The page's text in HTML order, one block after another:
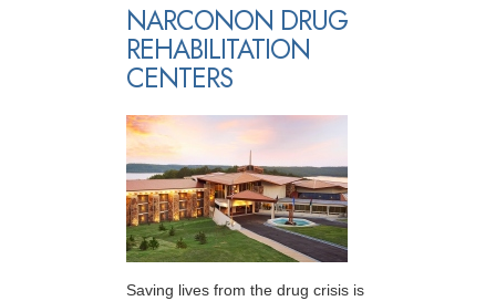
NARCONON DRUG
REHABILITATION
CENTERS
Saving lives from the drug crisis is